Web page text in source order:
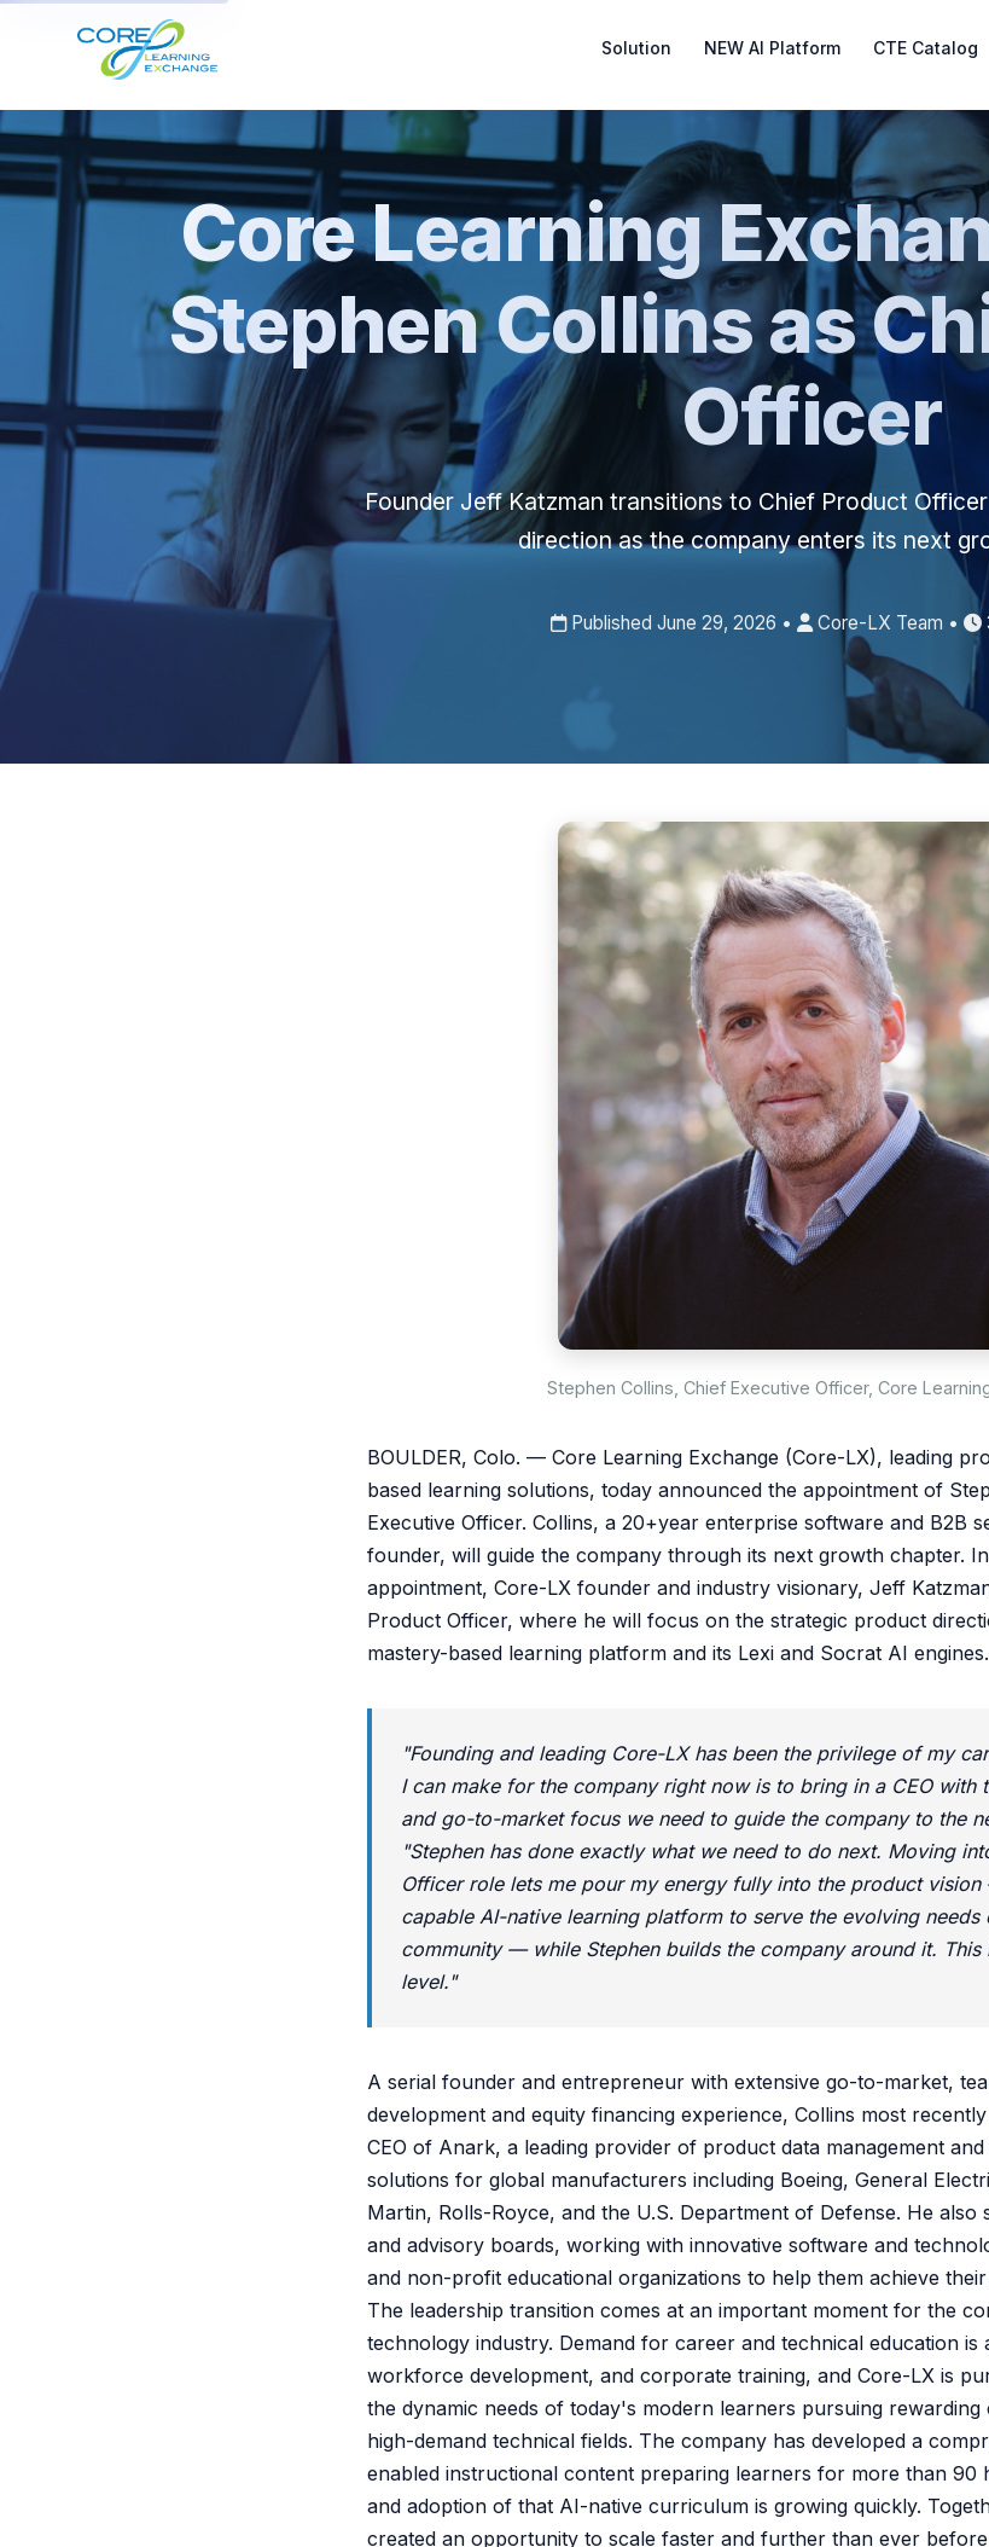
Solution NEW AI Platform CTE Catalog
Core Learning
Stephen Collins as
Officer
Founder Jeff Katzman transitions to Chief Product
direction as the company enters its next
Published June 29, 2026 • Core-LX Team •
Stephen Collins, Chief Executive Officer, Core
BOULDER, Colo. — Core Learning Exchange (Core-LX), leading
based learning solutions, today announced the appointment of
Executive Officer. Collins, a 20+year enterprise software and B2B
founder, will guide the company through its next growth chapter.
appointment, Core-LX founder and industry visionary, Jeff
Product Officer, where he will focus on the strategic product
mastery-based learning platform and its Lexi and Socrat AI engines.
"Founding and leading Core-LX has been the privilege of my
I can make for the company right now is to bring in a CEO with
and go-to-market focus we need to guide the company to the
"Stephen has done exactly what we need to do next. Moving
Officer role lets me pour my energy fully into the product
capable AI-native learning platform to serve the evolving
community — while Stephen builds the company around it.
level."
A serial founder and entrepreneur with extensive go-to-market,
development and equity financing experience, Collins most
CEO of Anark, a leading provider of product data management
solutions for global manufacturers including Boeing, General
Martin, Rolls-Royce, and the U.S. Department of Defense. He also
and advisory boards, working with innovative software and
and non-profit educational organizations to help them achieve
The leadership transition comes at an important moment for the
technology industry. Demand for career and technical education is
workforce development, and corporate training, and Core-LX is
the dynamic needs of today's modern learners pursuing
high-demand technical fields. The company has developed a
enabled instructional content preparing learners for more than 90
and adoption of that AI-native curriculum is growing quickly.
created an opportunity to scale faster and further than ever